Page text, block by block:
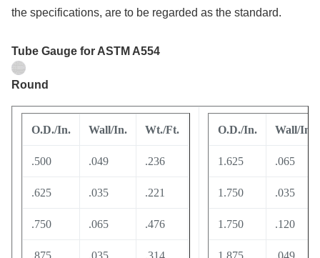
the specifications, are to be regarded as the standard.
Tube Gauge for ASTM A554
Round
O.D./In. Wall/In. Wt./Ft.
.500 .049 .236
.625 .035 .221
.750 .065 .476
.875 .035 .314
O.D./In. Wall/In.
1.625 .065
1.750 .035
1.750 .120
1.875 .049